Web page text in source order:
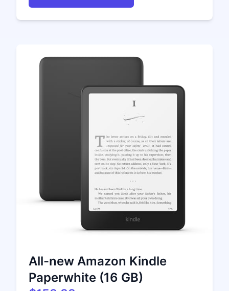
All-new Amazon Kindle
Paperwhite (16 GB)